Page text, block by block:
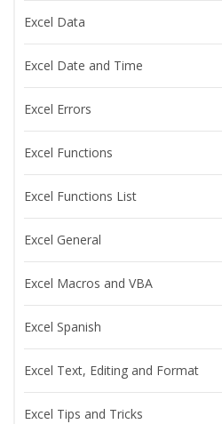
Excel Data
Excel Date and Time
Excel Errors
Excel Functions
Excel Functions List
Excel General
Excel Macros and VBA
Excel Spanish
Excel Text, Editing and Format
Excel Tips and Tricks